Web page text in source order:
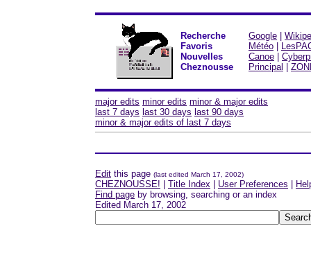
Recherche Google
Favoris
Météo
Nouvelles
Canoe
Cheznousse
Principal
major edits minor edits minor & major edits
last 7 days last 30 days last 90 days
minor & major edits of last 7 days
Edit this page (last edited March 17, 2002)
CHEZNOUSSE! Title Index User Preferences
Find page by browsing, searching or an index
Edited March 17, 2002